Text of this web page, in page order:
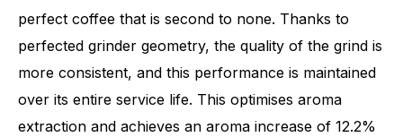
Number of specialities11
perfect coffee that is second to none. Thanks to
perfected grinder geometry, the quality of the grind is
more consistent, and this performance is maintained
over its entire service life. This optimises aroma
extraction and achieves an aroma increase of 12.2%